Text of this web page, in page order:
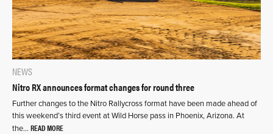
NEWS
Nitro RX announces format changes for round three
Further changes to the Nitro Rallycross format have been made ahead of
this weekend’s third event at Wild Horse pass in Phoenix, Arizona. At
the… READ MORE